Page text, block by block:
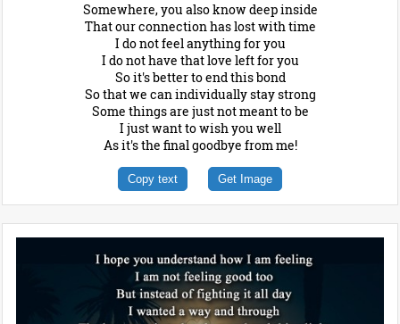
Somewhere, you also know deep inside
That our connection has lost with time
I do not feel anything for you
I do not have that love left for you
So it's better to end this bond
So that we can individually stay strong
Some things are just not meant to be
I just want to wish you well
As it's the final goodbye from me!
Copy text Get Image